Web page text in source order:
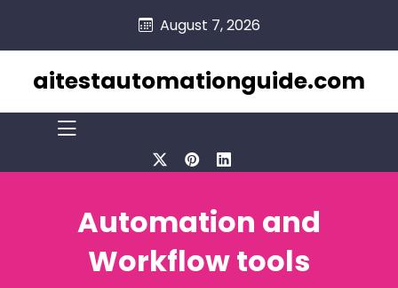
August 7, 2026
aitestautomationguide.com
Automation and
Workflow tools